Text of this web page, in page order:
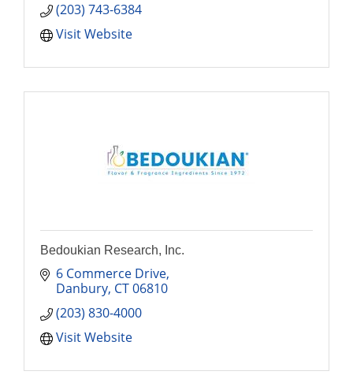
(203) 743-6384
Visit Website
Bedoukian Research, Inc.
6 Commerce Drive
Danbury CT06810
(203) 830-4000
Visit Website